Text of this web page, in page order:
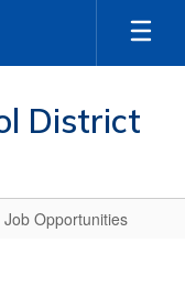
District
Job Opportunities